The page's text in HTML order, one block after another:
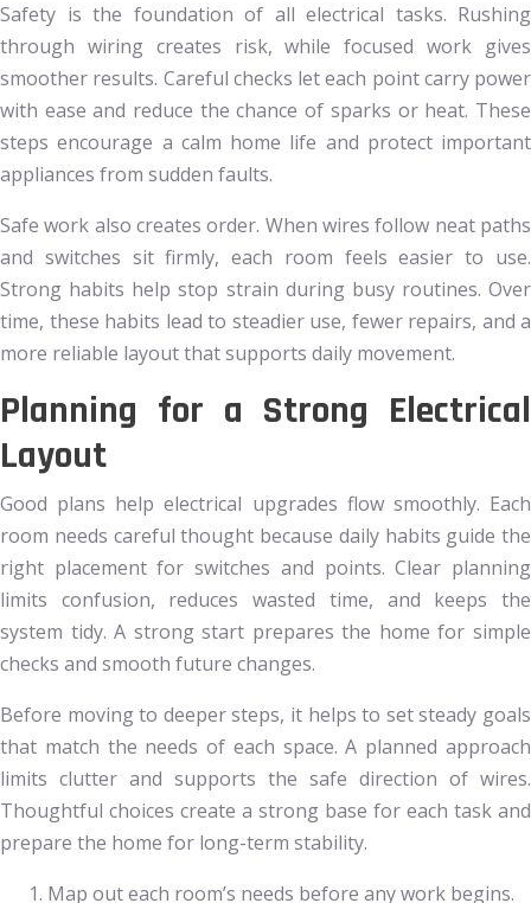
Safety is the foundation of all electrical tasks. Rushing
through wiring creates risk, while focused work gives
smoother results. Careful checks let each point carry power
with ease and reduce the chance of sparks or heat. These
steps encourage a calm home life and protect important
appliances from sudden faults.
Safe work also creates order. When wires follow neat paths
and switches sit firmly, each room feels easier to use.
Strong habits help stop strain during busy routines. Over
time, these habits lead to steadier use, fewer repairs, and a
more reliable layout that supports daily movement.
Planning for a Strong Electrical
Layout
Good plans help electrical upgrades flow smoothly. Each
room needs careful thought because daily habits guide the
right placement for switches and points. Clear planning
limits confusion, reduces wasted time, and keeps the
system tidy. A strong start prepares the home for simple
checks and smooth future changes.
Before moving to deeper steps, it helps to set steady goals
that match the needs of each space. A planned approach
limits clutter and supports the safe direction of wires.
Thoughtful choices create a strong base for each task and
prepare the home for long-term stability.
Map out each room’s needs before any work begins.